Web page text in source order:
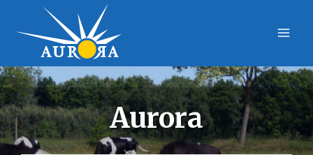
Aurora